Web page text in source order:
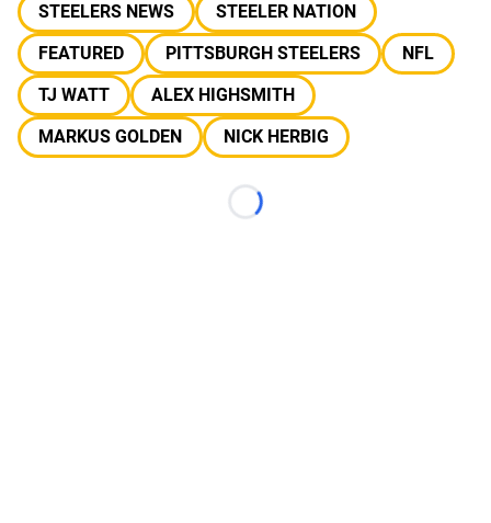
STEELERS NEWS
STEELER NATION
FEATURED
PITTSBURGH STEELERS
NFL
TJ WATT
ALEX HIGHSMITH
MARKUS GOLDEN
NICK HERBIG
Loading...